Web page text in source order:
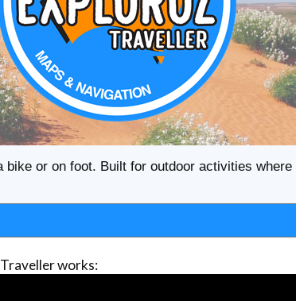
or on foot. Built for outdoor activities
works: